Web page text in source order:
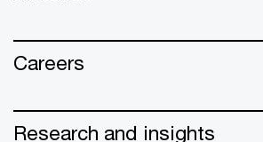
Careers
Research and insights